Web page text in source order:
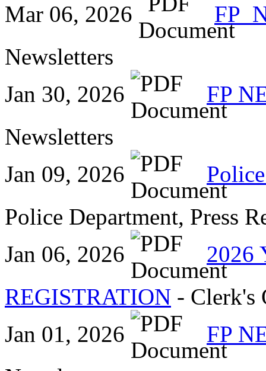
Mar 06, 2026
Newsletters
Jan 30, 2026
FP
Newsletters
Jan 09, 2026
Police Department, Press
Jan 06, 2026
2026
REGISTRATION - Clerk's
Jan 01, 2026
FP